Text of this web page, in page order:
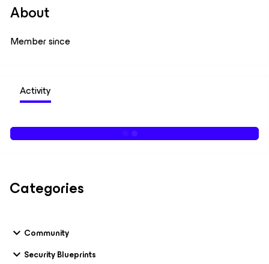
About
Member since
Activity
Categories
Community
Security Blueprints